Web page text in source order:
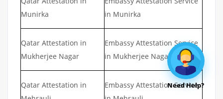
Munirka
in Munirka
Qatar Attestation in
Mukherjee Nagar
Embassy Attestation Service
in Mukherjee Nagar
Qatar Attestation in
Embassy Attestation Service
Need Help?